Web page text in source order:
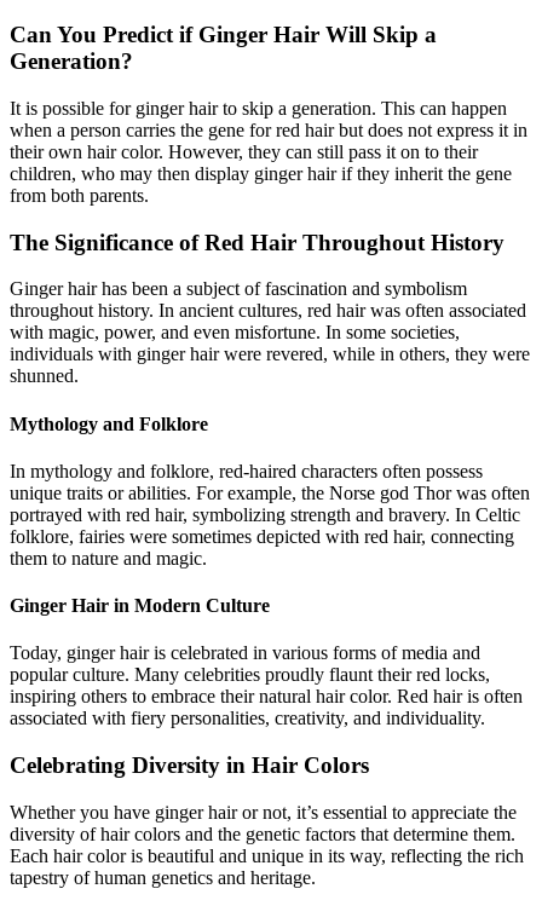
Can You Predict if Ginger Hair Will Skip a
Generation?
It is possible for ginger hair to skip a generation. This can happen
when a person carries the gene for red hair but does not express it in
their own hair color. However, they can still pass it on to their
children, who may then display ginger hair if they inherit the gene
from both parents.
The Significance of Red Hair Throughout History
Ginger hair has been a subject of fascination and symbolism
throughout history. In ancient cultures, red hair was often associated
with magic, power, and even misfortune. In some societies,
individuals with ginger hair were revered, while in others, they were
shunned.
Mythology and Folklore
In mythology and folklore, red-haired characters often possess
unique traits or abilities. For example, the Norse god Thor was often
portrayed with red hair, symbolizing strength and bravery. In Celtic
folklore, fairies were sometimes depicted with red hair, connecting
them to nature and magic.
Ginger Hair in Modern Culture
Today, ginger hair is celebrated in various forms of media and
popular culture. Many celebrities proudly flaunt their red locks,
inspiring others to embrace their natural hair color. Red hair is often
associated with fiery personalities, creativity, and individuality.
Celebrating Diversity in Hair Colors
Whether you have ginger hair or not, it’s essential to appreciate the
diversity of hair colors and the genetic factors that determine them.
Each hair color is beautiful and unique in its way, reflecting the rich
tapestry of human genetics and heritage.